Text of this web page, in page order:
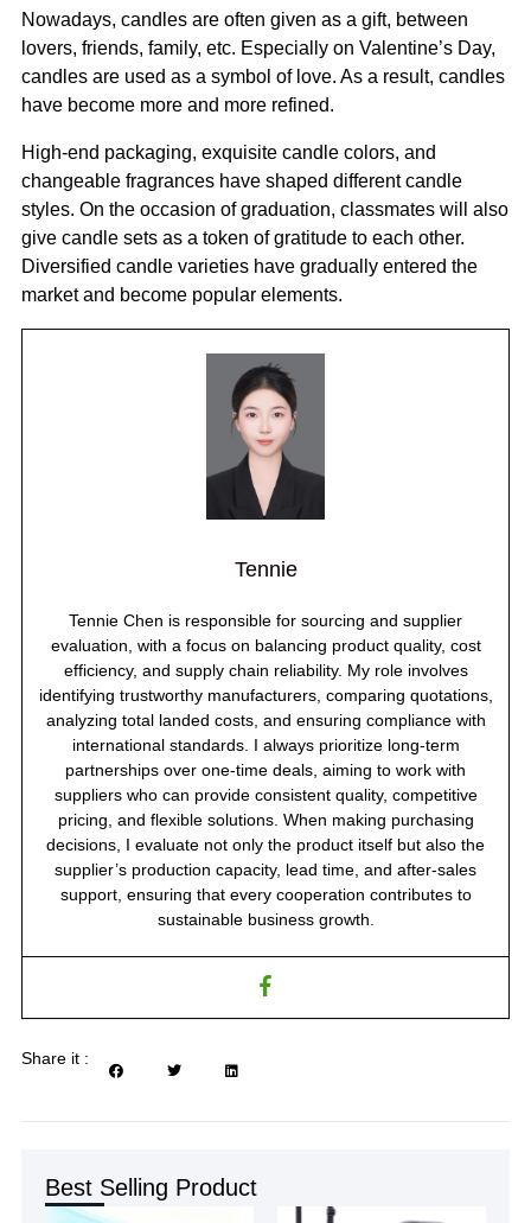
Nowadays, candles are often given as a gift, between
lovers, friends, family, etc. Especially on Valentine’s Day,
candles are used as a symbol of love. As a result, candles
have become more and more refined.
High-end packaging, exquisite candle colors, and
changeable fragrances have shaped different candle
styles. On the occasion of graduation, classmates will also
give candle sets as a token of gratitude to each other.
Diversified candle varieties have gradually entered the
market and become popular elements.
Tennie
Tennie Chen is responsible for sourcing and supplier
evaluation, with a focus on balancing product quality, cost
efficiency, and supply chain reliability. My role involves
identifying trustworthy manufacturers, comparing quotations,
analyzing total landed costs, and ensuring compliance with
international standards. I always prioritize long-term
partnerships over one-time deals, aiming to work with
suppliers who can provide consistent quality, competitive
pricing, and flexible solutions. When making purchasing
decisions, I evaluate not only the product itself but also the
supplier’s production capacity, lead time, and after-sales
support, ensuring that every cooperation contributes to
sustainable business growth.
Share it :
Best Selling Product